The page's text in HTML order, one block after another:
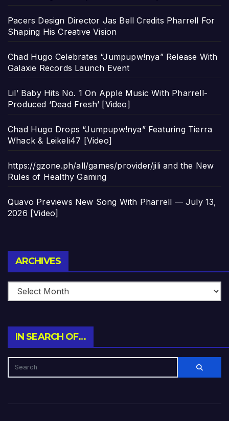
Pacers Design Director Jas Bell Credits Pharrell For
Shaping His Creative Vision
Chad Hugo Celebrates “Jumpupw!nya” Release With
Galaxie Records Launch Event
Lil’ Baby Hits No. 1 On Apple Music With Pharrell-
Produced ‘Dead Fresh’ [Video]
Chad Hugo Drops “Jumpupw!nya” Featuring Tierra
Whack & Leikeli47 [Video]
https://gzone.ph/all/games/provider/jili and the New
Rules of Healthy Gaming
Quavo Previews New Song With Pharrell — July 13,
2026 [Video]
ARCHIVES
IN SEARCH OF…